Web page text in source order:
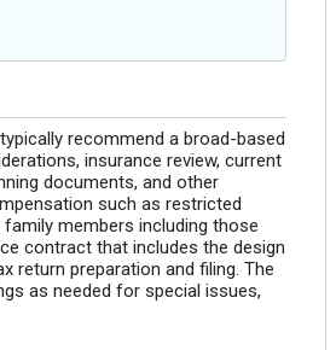
recommend a broad-based
insurance review, current
documents, and other
such as restricted
members including those
contract that includes the design
return preparation and filing. The
as needed for special issues,